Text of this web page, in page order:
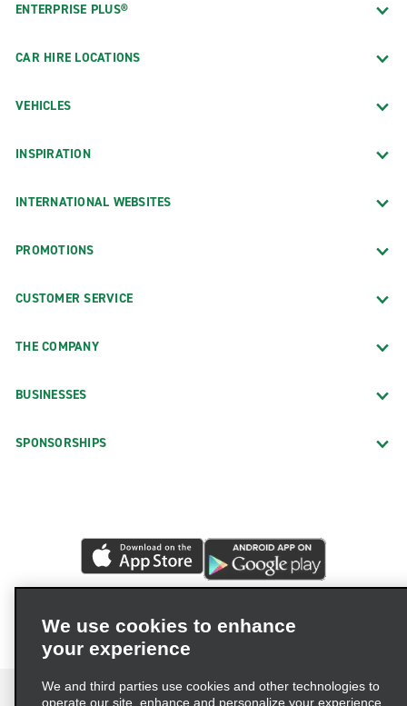
ENTERPRISE PLUS®
CAR HIRE LOCATIONS
VEHICLES
INSPIRATION
INTERNATIONAL WEBSITES
PROMOTIONS
CUSTOMER SERVICE
THE COMPANY
BUSINESSES
SPONSORSHIPS
We use cookies to enhance
your experience
We and third parties use cookies and other technologies to
operate our site, enhance and personalize your experience,